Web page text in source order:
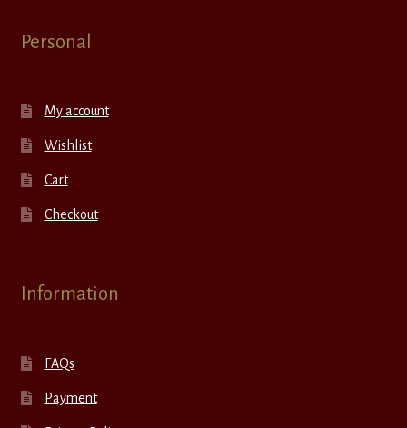
Personal
My account
Wishlist
Cart
Checkout
Information
FAQs
Payment